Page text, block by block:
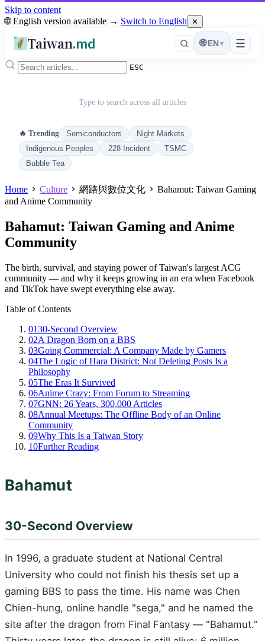
Skip to content
🌐 English version available → Switch to English ✕
Taiwan.md ☰
🌐 EN ▾
ESC
Type to search across all articles
🔥 Trending Semiconductors
Night Markets
Indigenous Peoples
228 Incident
TSMC
Bubble Tea
Home Culture 網路與數位文化
Bahamut: Taiwan Gaming
and Anime Community
Bahamut: Taiwan Gaming and Anime
Community
The birth, survival, and staying power of Taiwan's largest ACG
community — and why it keeps growing in an era when Facebook
and TikTok have swept everything else away.
Table of Contents
0130-Second Overview
02A Dragon Born on a BBS
03Going Commercial: A Company Made by Gamers
04The Logic of Hara District: Not Deleting Posts Is a
Philosophy
05The Eras It Survived
06Anime Crazy: From Forum to Streaming
07GNN: 26 Years, 300,000 Articles
08Annual Meetups: The Offline Body of an Online
Community
09Why This Is a Taiwan Story
10Further Reading
Bahamut
30-Second Overview
In 1996, a graduate student at National Central
University who could not finish his thesis set up a
gaming BBS to pass the time. His name was Chen
Chien-hung, online handle "sega," and he named the
site after the dragon from Final Fantasy — "Bahamut."